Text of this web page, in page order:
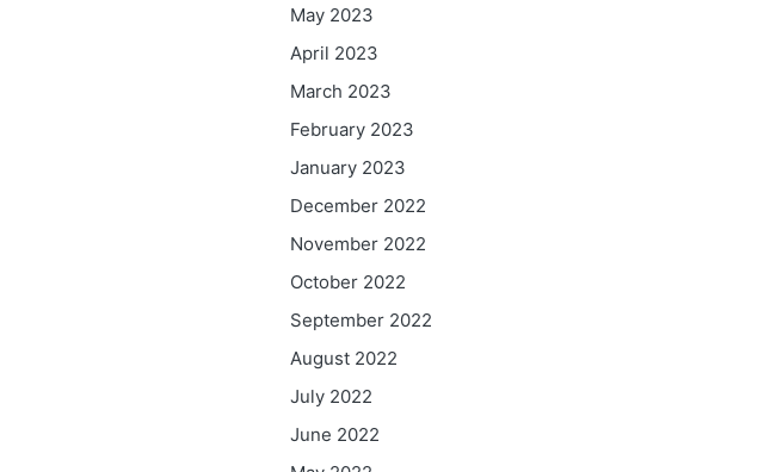
May 2023
April 2023
March 2023
February 2023
January 2023
December 2022
November 2022
October 2022
September 2022
August 2022
July 2022
June 2022